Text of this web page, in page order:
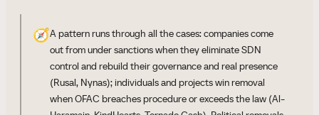
🧭A pattern runs through all the cases: companies come
out from under sanctions when they eliminate SDN
control and rebuild their governance and real presence
(Rusal, Nynas); individuals and projects win removal
when OFAC breaches procedure or exceeds the law (Al-